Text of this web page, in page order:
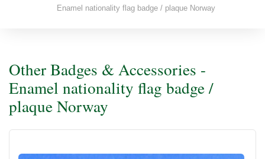
Enamel nationality flag badge / plaque Norway
Other Badges & Accessories -
Enamel nationality flag badge /
plaque Norway